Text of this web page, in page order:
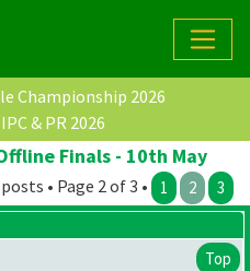
Championship 2026
& PR 2026
Finals - 10th May
• Page 2 of 3 • 1 2 3
Top